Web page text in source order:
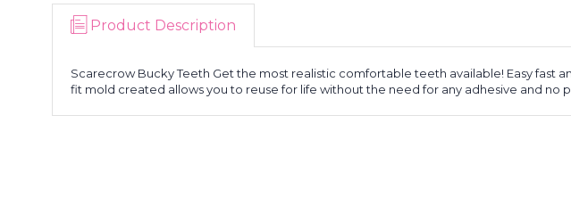
Product Description
Scarecrow Bucky Teeth Get the most realistic comfortable teeth available! Easy
fit mold created allows you to reuse for life without the need for any adhesive and no